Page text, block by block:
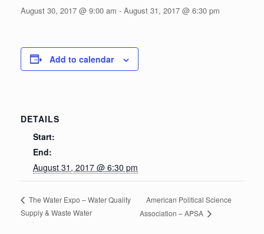
August 30, 2017 @ 9:00 am - August 31, 2017 @ 6:30 pm
Add to calendar
DETAILS
Start:
End:
August 31, 2017 @ 6:30 pm
The Water Expo – Water Quality
Supply & Waste Water
American Political Science
Association – APSA